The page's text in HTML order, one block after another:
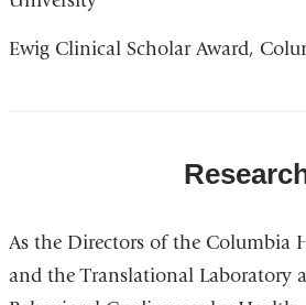
Ewig Clinical Scholar Award,
As the Directors of the Columbia
and the Translational Laboratory